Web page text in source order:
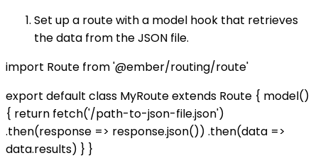
Set up a route with a model hook that retrieves
the data from the JSON file.
import Route from '@ember/routing/route'
export default class MyRoute extends Route { model()
{ return fetch('/path-to-json-file.json')
.then(response => response.json()) .then(data =>
data.results) } }